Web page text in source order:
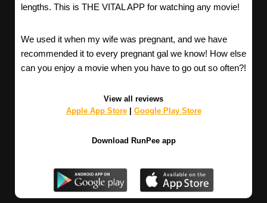
lengths. This is THE VITAL APP for watching any movie!
We used it when my wife was pregnant, and we have
recommended it to every pregnant gal we know! How else
can you enjoy a movie when you have to go out so often?!
View all reviews
Apple App Store| Google Play Store
Download RunPee app